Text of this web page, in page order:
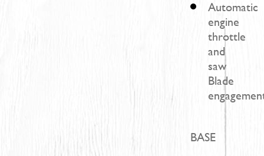
Automatic
engine
throttle
and
saw
Blade
BASE